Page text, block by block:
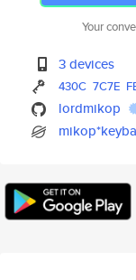
Your
3 devices
430C 7C7E
lordmikop